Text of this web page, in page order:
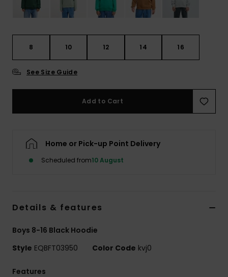
8 10 12 14 16
See Size Guide
Add to Cart
Home or Pick-up Point Delivery
Scheduled from10 August
Details & features
Boys 8-16 Black Hoodie
Style EQBFT03950 Color Code kvj0
Features